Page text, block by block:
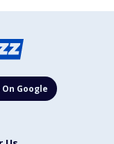
On Google